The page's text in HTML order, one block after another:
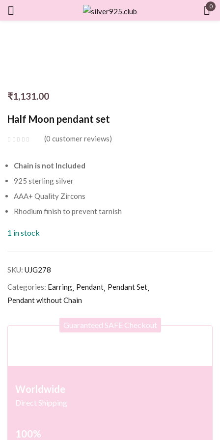
0
₹1,131.00
Half Moon pendant set
0 customer reviews
Chain is not Included
925 sterling silver
AAA+ Quality Zircons
Rhodium finish to prevent tarnish
1 in stock
SKU: UJG278
Categories: Earring Pendant Pendant Set
Pendant without Chain
Guaranteed SAFE Checkout
Worldwide
Direct Shipping
100%
LOG IN